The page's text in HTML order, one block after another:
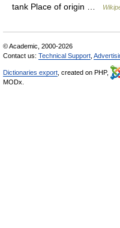
tank Place of origin …
© Academic, 2000-2026
Contact us: Technical Support
Dictionaries export , created on PHP,
MODx.